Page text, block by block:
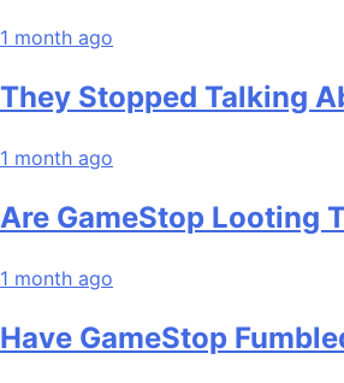
1 month ago
They Stopped Talking
1 month ago
Are GameStop Looting
1 month ago
Have GameStop